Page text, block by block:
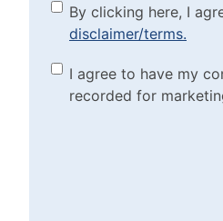
By clicking here, I
the disclaimer/
(Required)
By clicking here, I
disclaimer/terms.
Marketing
Checkbox
I agree to have my
recorded for